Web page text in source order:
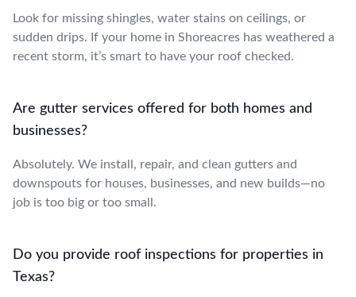
Look for missing shingles, water stains on ceilings, or
sudden drips. If your home in Shoreacres has weathered a
recent storm, it’s smart to have your roof checked.
Are gutter services offered for both homes and
businesses?
Absolutely. We install, repair, and clean gutters and
downspouts for houses, businesses, and new builds—no
job is too big or too small.
Do you provide roof inspections for properties in
Texas?